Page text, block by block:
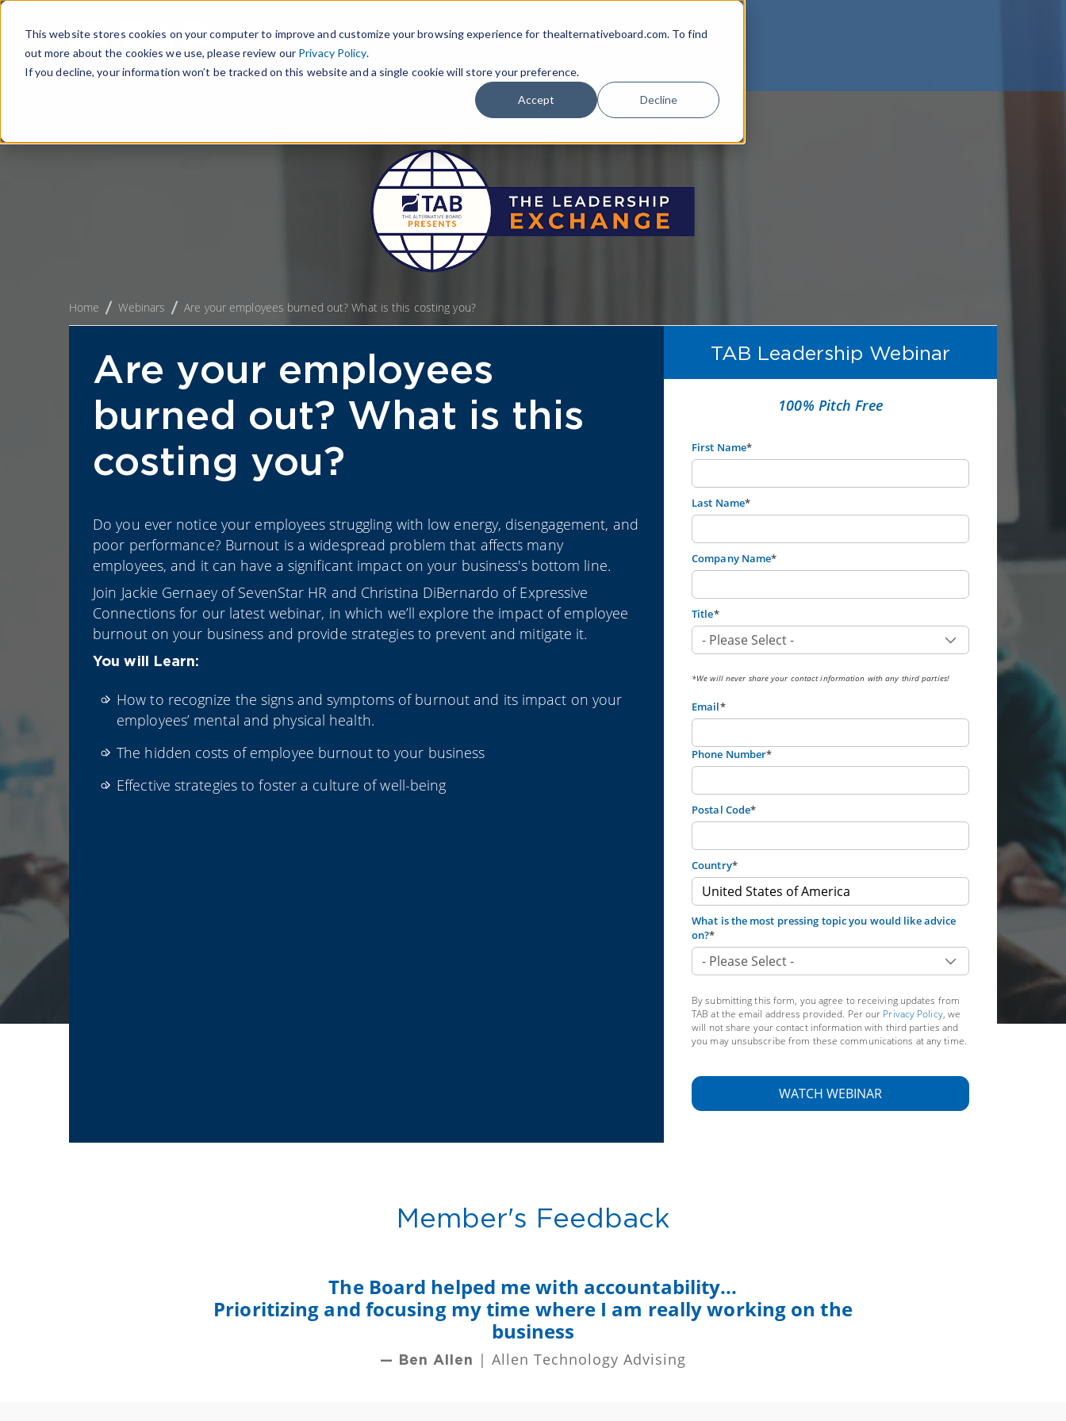
This website stores cookies on your computer to improve and customize your browsing experience for thealternativeboard.com. To find
out more about the cookies we use, please review our Privacy Policy.
If you decline, your information won’t be tracked on this website and a single cookie will store your preference.
Accept Decline
Home Webinars Are your employees burned out? What is this costing you?
Are your employees
burned out? What is this
costing you?
Do you ever notice your employees struggling with low energy, disengagement, and
poor performance? Burnout is a widespread problem that affects many
employees, and it can have a significant impact on your business's bottom line.
Join Jackie Gernaey of SevenStar HR and Christina DiBernardo of Expressive
Connections for our latest webinar, in which we’ll explore the impact of employee
burnout on your business and provide strategies to prevent and mitigate it.
You will Learn:
How to recognize the signs and symptoms of burnout and its impact on your
employees’ mental and physical health.
The hidden costs of employee burnout to your business
Effective strategies to foster a culture of well-being
TAB Leadership Webinar
100% Pitch Free
First Name*
Last Name*
Company Name*
Title*
*We will never share your contact information with any third parties!
Email*
Phone Number*
Postal Code*
Country*
What is the most pressing topic you would like advice
on?*
By submitting this form, you agree to receiving updates from
TAB at the email address provided. Per our Privacy Policy, we
will not share your contact information with third parties and
you may unsubscribe from these communications at any time.
Member's Feedback
The Board helped me with accountability...
Prioritizing and focusing my time where I am really working on the
business
— Ben Allen | Allen Technology Advising